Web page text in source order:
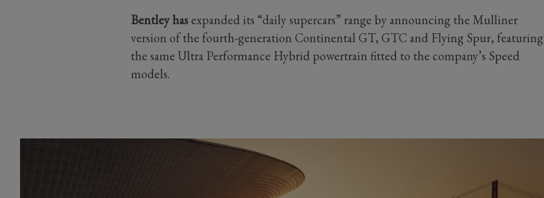
Bentley hasexpanded its “daily supercars” range by announcing the Mulliner
version of the fourth-generation Continental GT, GTC and Flying Spur, featuring
the same Ultra Performance Hybrid powertrain fitted to the company’s Speed
models.